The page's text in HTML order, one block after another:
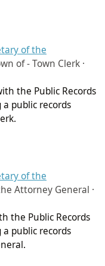
of the
of - Town Clerk ·
the Public Records
public records
of the
Attorney General ·
the Public Records
public records